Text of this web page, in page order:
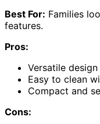
Best For: Families
features.
Pros:
Versatile
Easy to clean
Compact and
Cons: